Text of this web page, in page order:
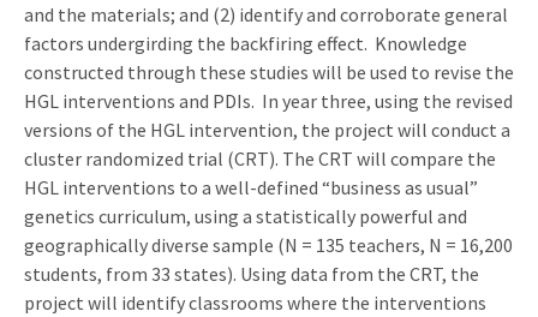
and the materials; and (2) identify and corroborate general
factors undergirding the backfiring effect. Knowledge
constructed through these studies will be used to revise the
HGL interventions and PDIs. In year three, using the revised
versions of the HGL intervention, the project will conduct a
cluster randomized trial (CRT). The CRT will compare the
HGL interventions to a well-defined “business as usual”
genetics curriculum, using a statistically powerful and
geographically diverse sample (N = 135 teachers, N = 16,200
students, from 33 states). Using data from the CRT, the
project will identify classrooms where the interventions